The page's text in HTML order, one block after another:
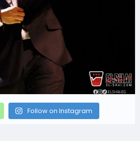
Follow on Instagram